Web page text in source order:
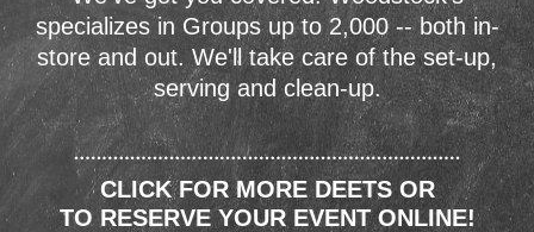
specializes in Groups up to 2,000 -- both in-
store and out. We'll take care of the set-up,
serving and clean-up.
CLICK FOR MORE DEETS OR
TO RESERVE YOUR EVENT ONLINE!